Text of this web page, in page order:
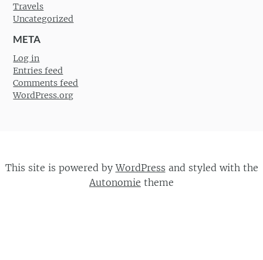
Travels
Uncategorized
META
Log in
Entries feed
Comments feed
WordPress.org
This site is powered byWordPress and styled with the
Autonomie theme